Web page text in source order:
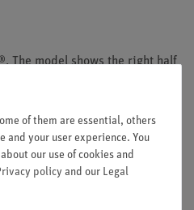
The model shows the right half
On a green base.
from 300,- €
of them are essential, others
and your user experience. You
our use of cookies and
policy and our Legal